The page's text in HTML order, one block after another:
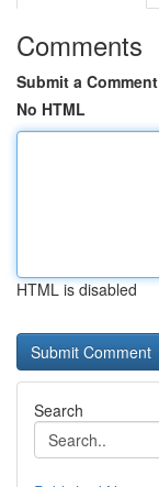
Comments
Submit a Comment
No HTML
HTML is disabled
Search